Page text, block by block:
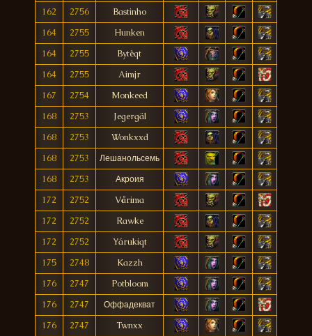
162
2756
Bastinho
164
2755
Hunken
164
2755
Bytêqt
164
2755
Aimjr
167
2754
Monkeed
168
2753
Jegergäl
168
2753
Wonkxxd
168
2753
Лешанольсемь
168
2753
Акроия
172
2752
Vårima
172
2752
Rawke
172
2752
Yárukiqt
175
2748
Kazzh
176
2747
Potbloom
176
2747
Оффадекват
176
2747
Twnxx